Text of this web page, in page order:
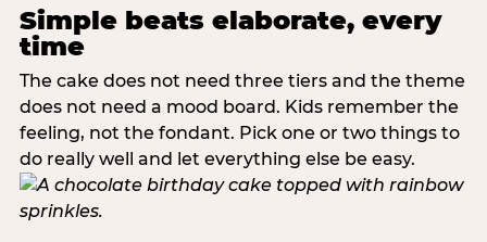
Simple beats elaborate, every
time
The cake does not need three tiers and the theme
does not need a mood board. Kids remember the
feeling, not the fondant. Pick one or two things to
do really well and let everything else be easy.